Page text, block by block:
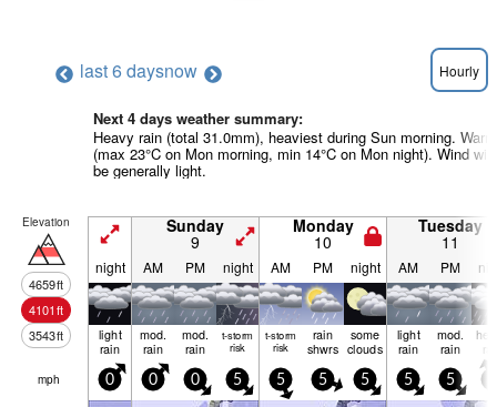
last 6 daysnow Hourly
Next 4 days weather summary:
Heavy rain (total 31.0mm), heaviest during Sun morning. Warm
(max 23°C on Mon morning, min 14°C on Mon night). Wind will
be generally light.
Elevation
4659ft
4101ft
3543ft
Sunday
9
Monday
10
Tuesday
11
night AM PM night AM PM night AM PM
light
rain
mod.
rain
mod.
rain
t-storm
risk
t-storm
risk
rain
shwrs
some
clouds
light
rain
mod.
rain
mph 0 0 0 5 5 5 5 5 5